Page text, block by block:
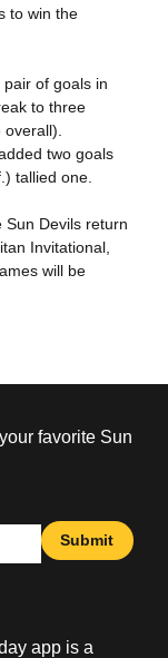
to win the
of goals in
to three
two goals
tallied one.
Sun Devils return
Invitational,
will be
favorite Sun
Submit
app is a